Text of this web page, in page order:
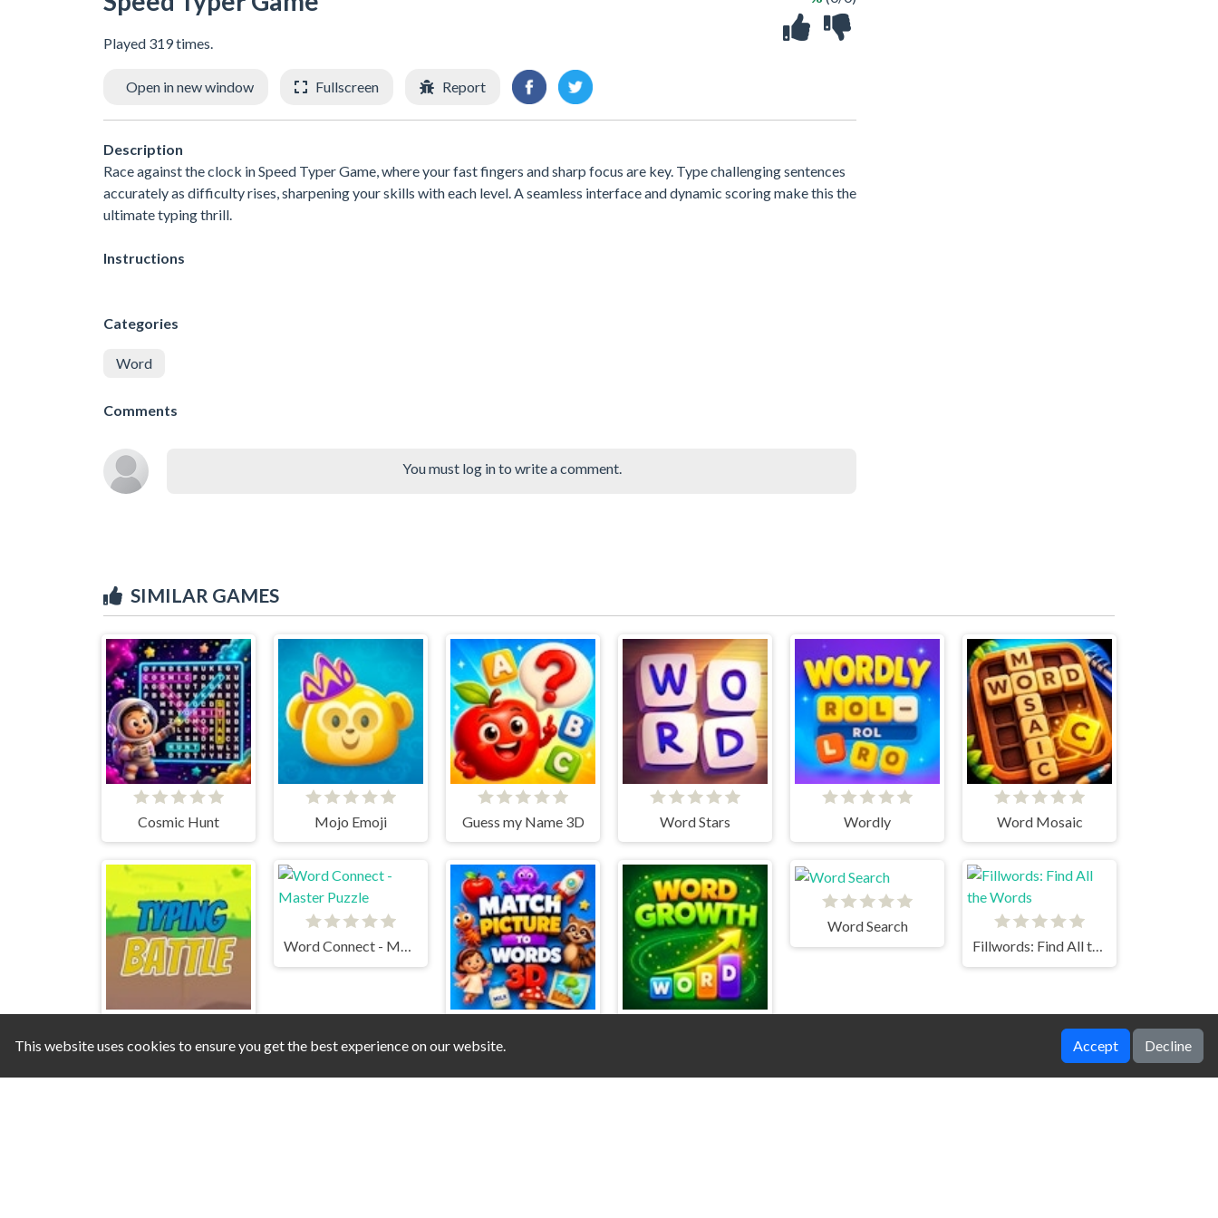
Played 319 times.
Open in new window Fullscreen Report
Description
Race against the clock in Speed Typer Game, where your fast fingers and sharp focus are key. Type challenging sentences
accurately as difficulty rises, sharpening your skills with each level. A seamless interface and dynamic scoring make this the
ultimate typing thrill.
Instructions
Categories
Word
Comments
You must log in to write a comment.
SIMILAR GAMES
Cosmic Hunt Mojo Emoji Guess my Name 3D Word Stars Wordly Word Mosaic
Typing Battle
Word Connect - Master Puzzle
Word Search
Fillwords: Find All the Words
This website uses cookies to ensure you get the best experience on our website. Accept Decline